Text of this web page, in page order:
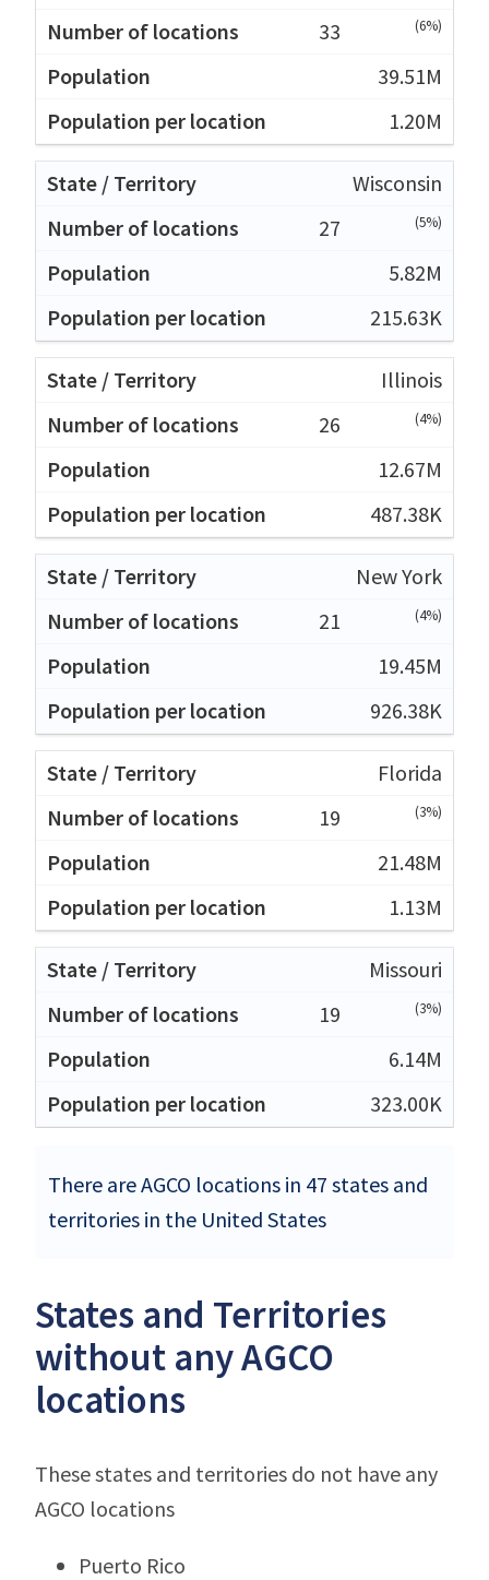
33
(6%)
39.51M
1.20M
Wisconsin
27
(5%)
5.82M
215.63K
Illinois
26
(4%)
12.67M
487.38K
New York
21
(4%)
19.45M
926.38K
Florida
19
(3%)
21.48M
1.13M
Missouri
19
(3%)
6.14M
323.00K
There are AGCO locations in 47 states and
territories in the United States
States and Territories
without any AGCO
locations
These states and territories do not have any
AGCO locations
Puerto Rico